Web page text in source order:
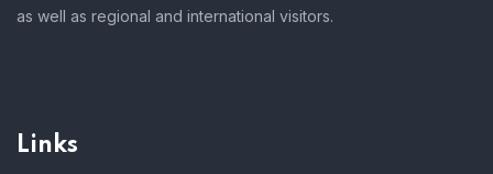
as well as regional and international visitors.
Links